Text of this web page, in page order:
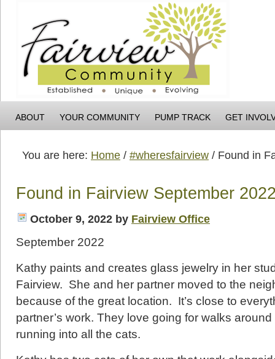
ABOUT YOUR COMMUNITY PUMP TRACK GET
You are here: Home / #wheresfairview / Found in
Found in Fairview September
October 9, 2022 by Fairview Office
September 2022
Kathy paints and creates glass jewelry in her
Fairview. She and her partner moved to the
because of the great location. It’s close to
partner’s work. They love going for walks
running into all the cats.